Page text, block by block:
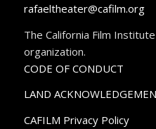
rafaeltheater@cafilm.org
The California Film
organization.
CODE OF CONDUCT
LAND
CAFILM Privacy Policy